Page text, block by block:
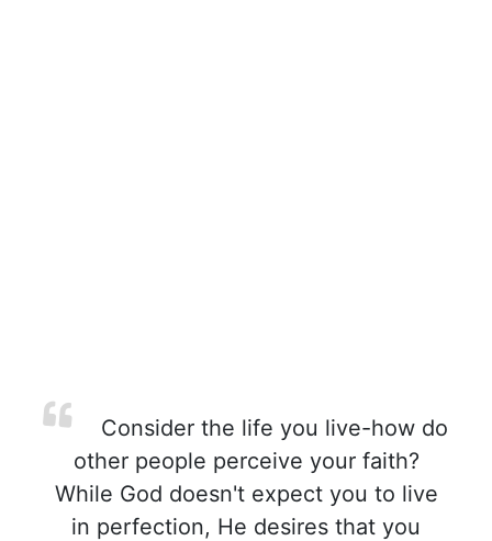
Consider the life you live-how do
other people perceive your faith?
While God doesn't expect you to live
in perfection, He desires that you